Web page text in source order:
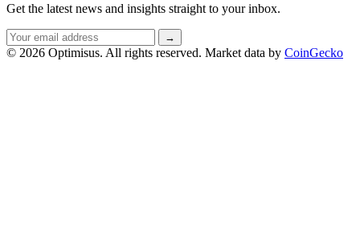
Get the latest news and insights straight to your inbox.
Email
address
→
© 2026 Optimisus. All rights reserved. Market data by CoinGecko